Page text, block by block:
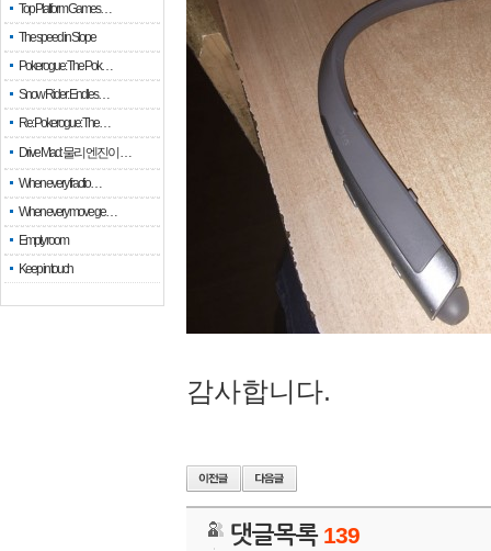
Top Platform Games…
The speed in Slope
Pokerogue: The Pok…
Snow Rider: Endles…
Re: Pokerogue: The…
Drive Mad: 물리 엔진이 …
When every fractio…
When every move ge…
Empty room
Keep in touch
감사합니다.
댓글목록 139